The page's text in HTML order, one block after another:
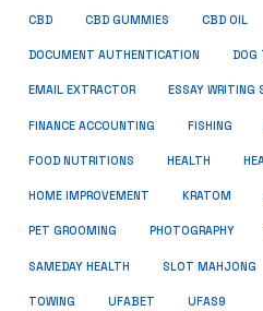
CBD CBD GUMMIES CBD OIL
DOCUMENT AUTHENTICATION DOG
EMAIL EXTRACTOR ESSAY WRITING
FINANCE ACCOUNTING FISHING
FOOD NUTRITIONS HEALTH
HOME IMPROVEMENT KRATOM
PET GROOMING PHOTOGRAPHY
SAMEDAY HEALTH SLOT MAHJONG
TOWING UFABET UFAS9